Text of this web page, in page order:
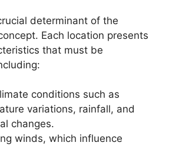
determinant of the
Each location presents
that must be
conditions such as
variations, rainfall, and
changes.
winds, which influence